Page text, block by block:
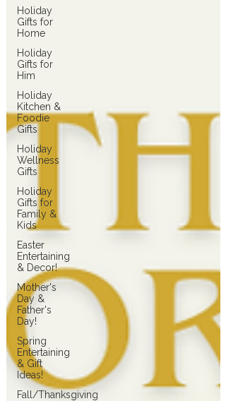
Holiday
Gifts for
Home
Holiday
Gifts for
Him
Holiday
Kitchen &
Foodie
Gifts
Holiday
Wellness
Gifts
Holiday
Gifts for
Family &
Kids
Easter
Entertaining
& Decor!
Mother's
Day &
Father's
Day!
Spring
Entertaining
& Gift
Ideas!
Fall/Thanksgiving